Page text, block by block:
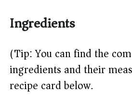
Ingredients
(Tip: You can find the
ingredients and their
recipe card below.)